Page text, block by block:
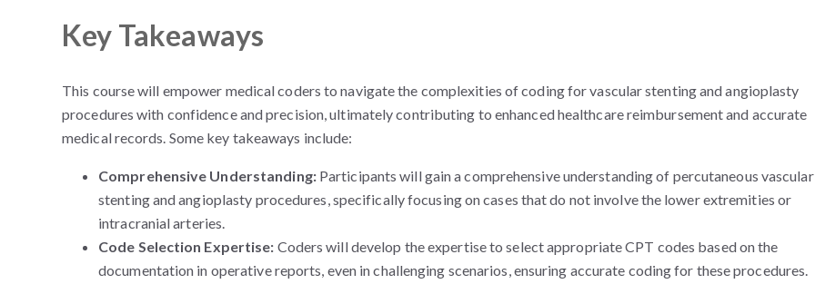
Key Takeaways
This course will empower medical coders to navigate the complexities of coding for vascular stenting and angioplasty
procedures with confidence and precision, ultimately contributing to enhanced healthcare reimbursement and accurate
medical records. Some key takeaways include:
Comprehensive Understanding:Participants will gain a comprehensive understanding of percutaneous vascular
stenting and angioplasty procedures, specifically focusing on cases that do not involve the lower extremities or
intracranial arteries.
Code Selection Expertise: Coders will develop the expertise to select appropriate CPT codes based on the
documentation in operative reports, even in challenging scenarios, ensuring accurate coding for these procedures.